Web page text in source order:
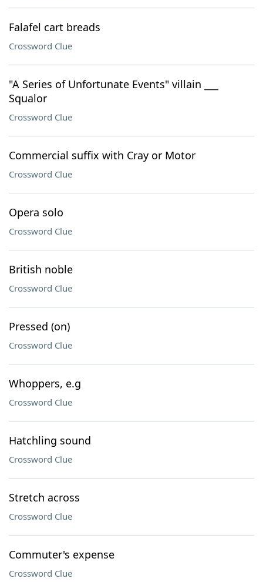
Falafel cart breads
Crossword Clue
"A Series of Unfortunate Events" villain ___
Squalor
Crossword Clue
Commercial suffix with Cray or Motor
Crossword Clue
Opera solo
Crossword Clue
British noble
Crossword Clue
Pressed (on)
Crossword Clue
Whoppers, e.g
Crossword Clue
Hatchling sound
Crossword Clue
Stretch across
Crossword Clue
Commuter's expense
Crossword Clue